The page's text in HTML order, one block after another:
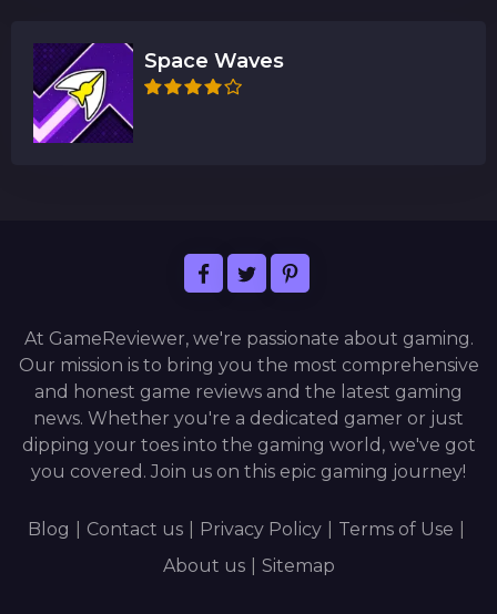
Space Waves
At GameReviewer, we're passionate about gaming.
Our mission is to bring you the most comprehensive
and honest game reviews and the latest gaming
news. Whether you're a dedicated gamer or just
dipping your toes into the gaming world, we've got
you covered. Join us on this epic gaming journey!
Blog Contact us Privacy Policy Terms of Use
About us
Sitemap